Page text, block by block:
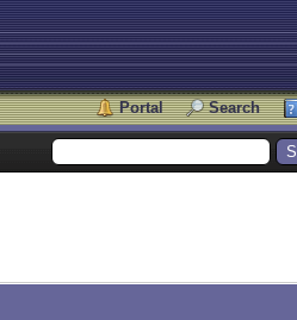
Portal Search